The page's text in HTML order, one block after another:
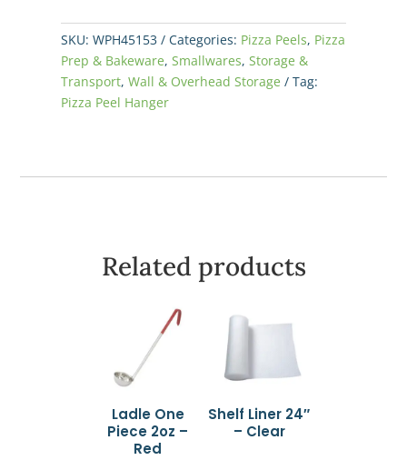
SKU:WPH45153 Categories: Pizza Peels, Pizza
Prep & Bakeware,Smallwares,Storage &
Transport,Wall & Overhead Storage
Tag:
Pizza Peel Hanger
Related products
Ladle One
Piece 2oz –
Red
Shelf Liner 24″
– Clear